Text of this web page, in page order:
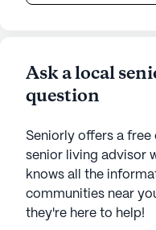
Ask a local
question
Seniorly offers a free
senior living advisor
knows all the
communities near
they're here to help!